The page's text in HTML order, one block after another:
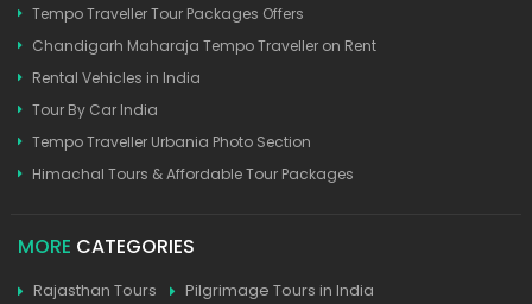
Tempo Traveller Tour Packages Offers
Chandigarh Maharaja Tempo Traveller on Rent
Rental Vehicles in India
Tour By Car India
Tempo Traveller Urbania Photo Section
Himachal Tours & Affordable Tour Packages
MORE CATEGORIES
Rajasthan Tours
Pilgrimage Tours in India